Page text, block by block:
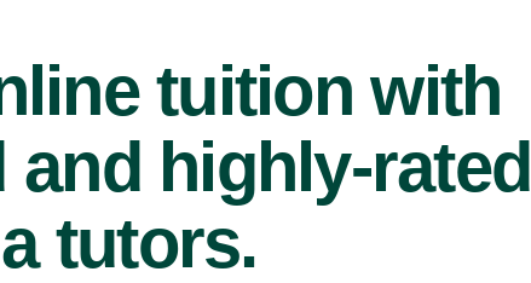
tuition with
highly-rated
tutors.